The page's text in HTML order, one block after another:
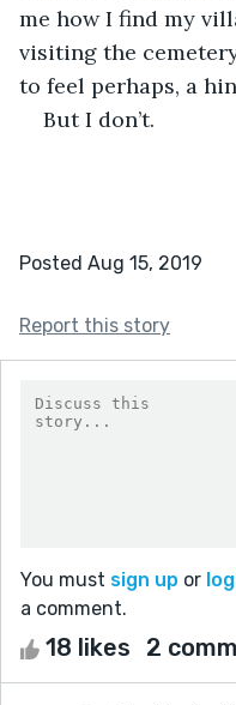
me how I find my
visiting the
to feel perhaps, a
But I don’t.
Posted Aug 15, 2019
Report this story
You must sign up or
a comment.
18 likes 2